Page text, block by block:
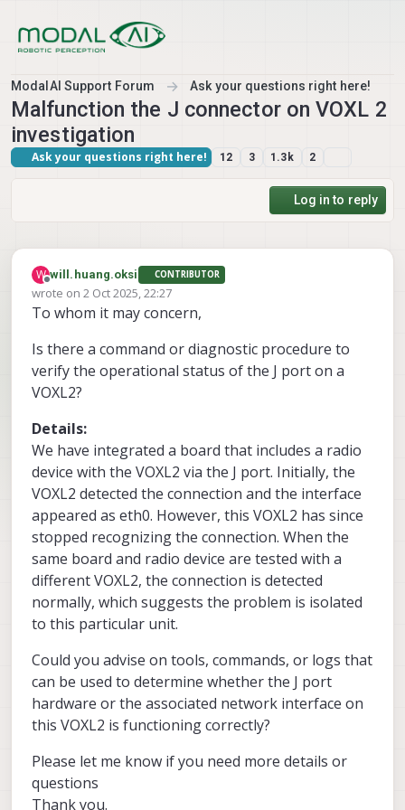
ModalAI Support Forum Ask your questions right here!
Malfunction the J connector on VOXL 2
investigation
Ask your questions right here! 12 3 1.3k 2
Log in to reply
W
Offline
will.huang.oksi CONTRIBUTOR
wrote on 2 Oct 2025, 22:27
last edited by
To whom it may concern,
Is there a command or diagnostic procedure to
verify the operational status of the J port on a
VOXL2?
Details:
We have integrated a board that includes a radio
device with the VOXL2 via the J port. Initially, the
VOXL2 detected the connection and the interface
appeared as eth0. However, this VOXL2 has since
stopped recognizing the connection. When the
same board and radio device are tested with a
different VOXL2, the connection is detected
normally, which suggests the problem is isolated
to this particular unit.
Could you advise on tools, commands, or logs that
can be used to determine whether the J port
hardware or the associated network interface on
this VOXL2 is functioning correctly?
Please let me know if you need more details or
questions
Thank you.